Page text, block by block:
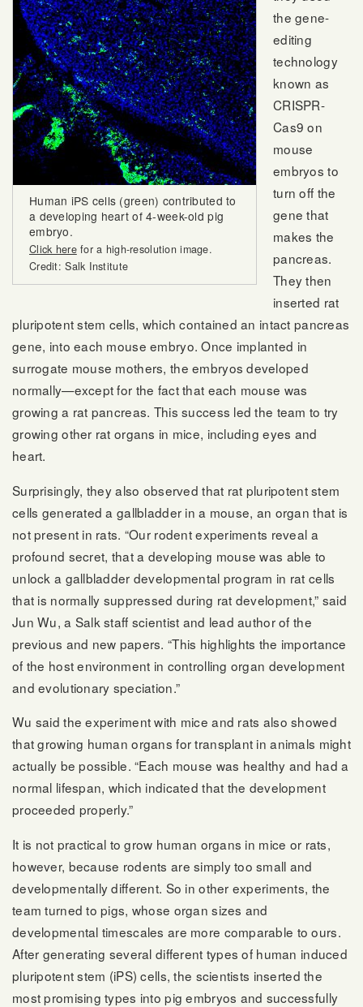
Human iPS cells (green) contributed to
a developing heart of 4-week-old pig
embryo.
Click herefor a high-resolution image.
Credit: Salk Institute
the gene-
editing
technology
known as
CRISPR-
Cas9 on
mouse
embryos to
turn off the
gene that
makes the
pancreas.
They then
inserted rat
pluripotent stem cells, which contained an intact pancreas
gene, into each mouse embryo. Once implanted in
surrogate mouse mothers, the embryos developed
normally—except for the fact that each mouse was
growing a rat pancreas. This success led the team to try
growing other rat organs in mice, including eyes and
heart.
Surprisingly, they also observed that rat pluripotent stem
cells generated a gallbladder in a mouse, an organ that is
not present in rats. “Our rodent experiments reveal a
profound secret, that a developing mouse was able to
unlock a gallbladder developmental program in rat cells
that is normally suppressed during rat development,” said
Jun Wu, a Salk staff scientist and lead author of the
previous and new papers. “This highlights the importance
of the host environment in controlling organ development
and evolutionary speciation.”
Wu said the experiment with mice and rats also showed
that growing human organs for transplant in animals might
actually be possible. “Each mouse was healthy and had a
normal lifespan, which indicated that the development
proceeded properly.”
It is not practical to grow human organs in mice or rats,
however, because rodents are simply too small and
developmentally different. So in other experiments, the
team turned to pigs, whose organ sizes and
developmental timescales are more comparable to ours.
After generating several different types of human induced
pluripotent stem (iPS) cells, the scientists inserted the
most promising types into pig embryos and successfully